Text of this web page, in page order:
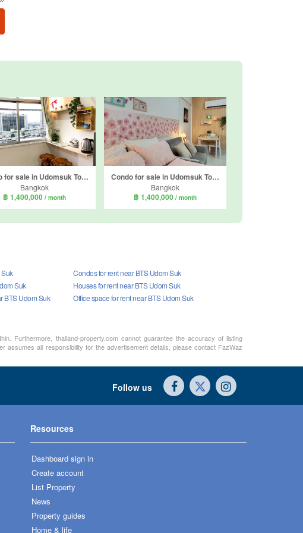
Condo for sale in Udomsuk Tower, Bang Na, Bangkok near BTS Udom Suk
Bangkok
฿ 1,400,000 / month
Condo for sale in Udomsuk Tower, Bang Na, Bangkok near BTS Udom Suk
Bangkok
฿ 1,400,000 / month
Condos for rent near BTS Udom Suk
Suk
Houses for rent near BTS Udom Suk
BTS Udom Suk
Office space for rent near BTS Udom Suk
Furthermore, thailand-property.com cannot guarantee the accuracy of listing
all responsibility for the advertisement details, please contact FazWaz
Follow us
Resources
Dashboard sign in
Create account
List Property
News
Property guides
Home & life